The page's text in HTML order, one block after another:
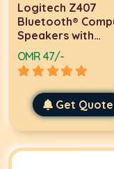
Logitech Z407
Bluetooth®
Speakers with
Subwoofer and
Wireless control
mm Bluetooth: 5.0
Micro-USB input -
Z407 | 980-001348
OMR 47/-
Get Quote